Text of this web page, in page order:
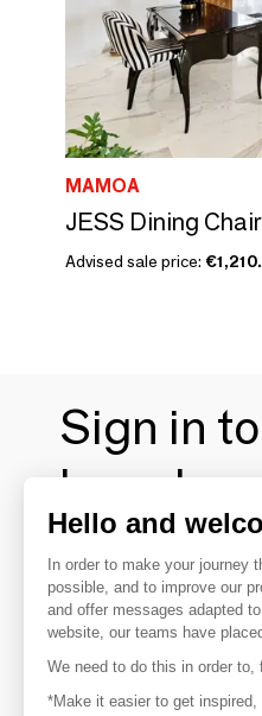
MAMOA
JESS Dining Chair
Advised sale price:
Sign in
brands
To make the most of
your favorite brands,
Discover
Explore
Hello and
In order to make your journey
possible, and to improve our
and offer messages adapted
website, our teams have
We need to do this in order to,
*Make it easier to get inspired,